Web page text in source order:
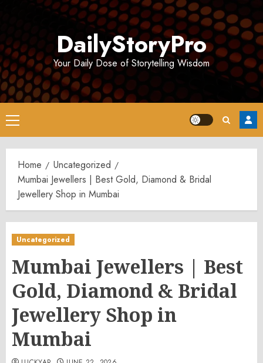
DailyStoryPro
Your Daily Dose of Storytelling Wisdom
Primary
Menu
Home
Uncategorized
Mumbai Jewellers | Best Gold, Diamond & Bridal
Jewellery Shop in Mumbai
Uncategorized
Mumbai Jewellers | Best
Gold, Diamond & Bridal
Jewellery Shop in
Mumbai